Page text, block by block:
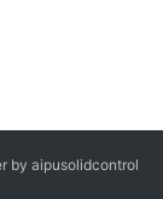
by aipusolidcontrol